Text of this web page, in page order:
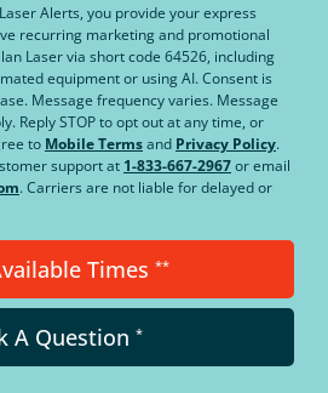
Alerts, you provide your express
recurring marketing and promotional
Laser via short code 64526, including
equipment or using AI. Consent is
Message frequency varies. Message
Reply STOP to opt out at any time, or
to Mobile Termsand Privacy Policy.
support at 1-833-667-2967or email
. Carriers are not liable for delayed or
Times **
A Question *